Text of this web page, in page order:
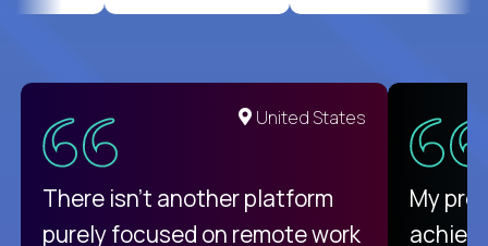
United States
There isn't another platform
purely focused on remote work
My